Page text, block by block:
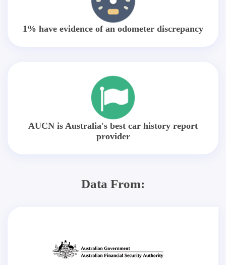
1% have evidence of an odometer discrepancy
AUCN is Australia's best car history report
provider
Data From: